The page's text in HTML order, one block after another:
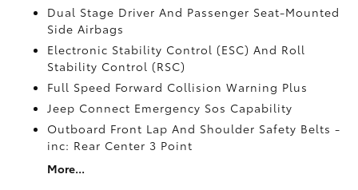
Dual Stage Driver And Passenger Seat-Mounted
Side Airbags
Electronic Stability Control (ESC) And Roll
Stability Control (RSC)
Full Speed Forward Collision Warning Plus
Jeep Connect Emergency Sos Capability
Outboard Front Lap And Shoulder Safety Belts -
inc: Rear Center 3 Point
More...